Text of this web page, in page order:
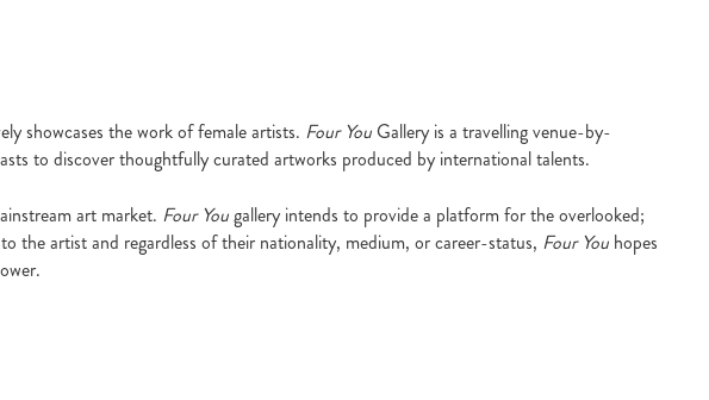
showcases the work of female artists. Four YouGallery is a travelling venue-by-
to discover thoughtfully curated artworks produced by international talents.
art market. Four Yougallery intends to provide a platform for the overlooked;
the artist and regardless of their nationality, medium, or career-status, Four Youhopes